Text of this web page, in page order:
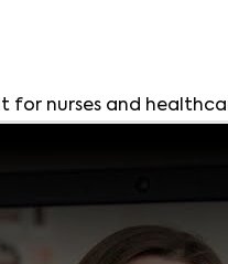
nurses and